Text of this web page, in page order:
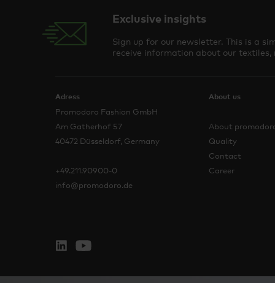
Exclusive insights
Sign up for our newsletter. This is a
receive information about our textiles,
Adress
Promodoro Fashion GmbH
Am Gatherhof 57
40472 Düsseldorf, Germany
+49.211.90900-0
info@promodoro.de
About us
About
Quality
Contact
Career